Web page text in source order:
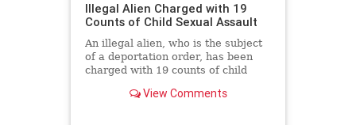
Illegal Alien Charged with 19
Counts of Child Sexual Assault
An illegal alien, who is the subject
of a deportation order, has been
charged with 19 counts of child
View Comments